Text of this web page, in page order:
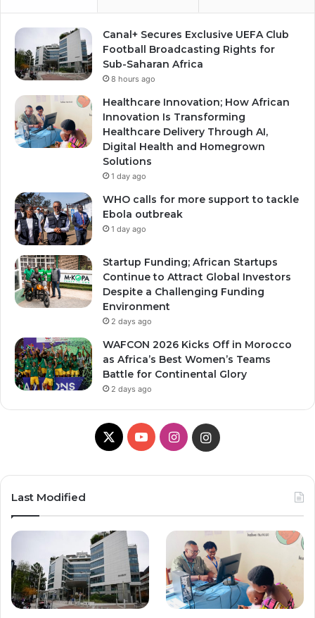
Canal+ Secures Exclusive UEFA Club
Football Broadcasting Rights for
Sub-Saharan Africa
8 hours ago
Healthcare Innovation; How African
Innovation Is Transforming
Healthcare Delivery Through AI,
Digital Health and Homegrown
Solutions
1 day ago
WHO calls for more support to tackle
Ebola outbreak
1 day ago
Startup Funding; African Startups
Continue to Attract Global Investors
Despite a Challenging Funding
Environment
2 days ago
WAFCON 2026 Kicks Off in Morocco
as Africa’s Best Women’s Teams
Battle for Continental Glory
2 days ago
X
Y
T
b
e
I
t
a
g
r
a
g
r
Last Modified